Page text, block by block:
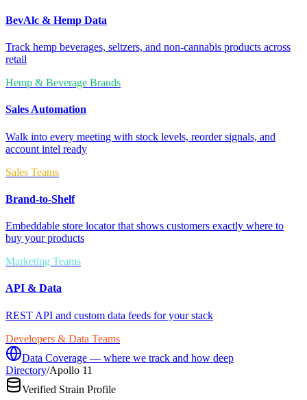
BevAlc & Hemp Data
Track hemp beverages, seltzers, and non-cannabis products across
retail
Hemp & Beverage Brands
Sales Automation
Walk into every meeting with stock levels, reorder signals, and
account intel ready
Sales Teams
Brand-to-Shelf
Embeddable store locator that shows customers exactly where to
buy your products
Marketing Teams
API & Data
REST API and custom data feeds for your stack
Developers & Data Teams
Data Coverage — where we track and how deep
Directory/Apollo 11
Verified Strain Profile